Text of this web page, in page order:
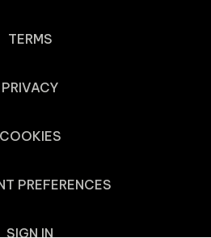
TERMS
PRIVACY
COOKIES
PREFERENCES
SIGN IN